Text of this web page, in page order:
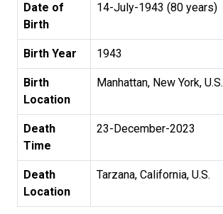
Date of
Birth
14-July-1943 (80 years)
Birth Year 1943
Birth
Location
Manhattan, New York, U.S.
Death
Time
23-December-2023
Death
Location
Tarzana, California, U.S.